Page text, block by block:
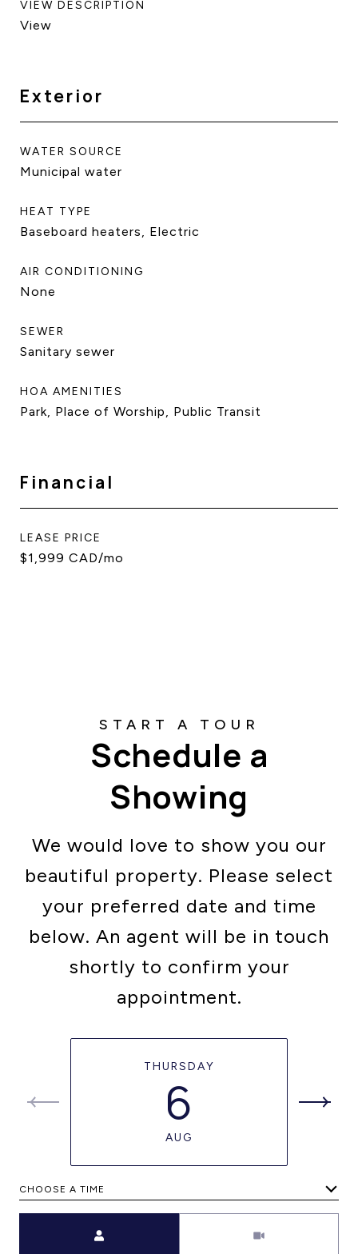
VIEW DESCRIPTION
View
Exterior
WATER SOURCE
Municipal water
HEAT TYPE
Baseboard heaters, Electric
AIR CONDITIONING
None
SEWER
Sanitary sewer
HOA AMENITIES
Park, Place of Worship, Public Transit
Financial
LEASE PRICE
$1,999 CAD/mo
Schedule a
Showing
We would love to show you our
beautiful property. Please select
your preferred date and time
below. An agent will be in touch
shortly to confirm your
appointment.
THURSDAY
6
AUG
CHOOSE A TIME